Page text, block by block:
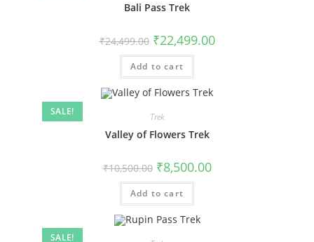
Bali Pass Trek
₹24,499.00 ₹22,499.00
Add to cart
SALE! Trek
Valley of Flowers Trek
₹10,500.00 ₹8,500.00
Add to cart
SALE!